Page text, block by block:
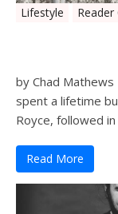
Lifestyle
by Chad
spent a lifetime
Royce, followed
Read More